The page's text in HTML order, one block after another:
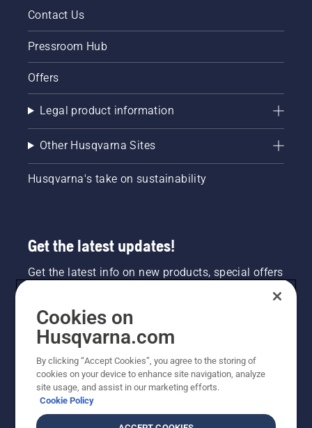
Contact Us
Pressroom Hub
Offers
Legal product information
Other Husqvarna Sites
Husqvarna's take on sustainability
Get the latest updates!
Get the latest info on new products, special offers
NEWSLETTER SIGN-UP
Cookies on
Husqvarna.com
By clicking “Accept Cookies”, you agree to the storing of
cookies on your device to enhance site navigation, analyze
site usage, and assist in our marketing efforts.
Cookie Policy